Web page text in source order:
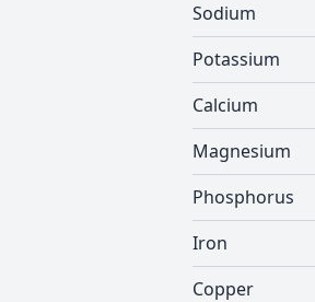
Sodium
Potassium
Calcium
Magnesium
Phosphorus
Iron
Copper